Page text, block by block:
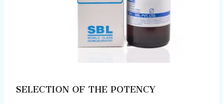
SELECTION OF THE POTENCY